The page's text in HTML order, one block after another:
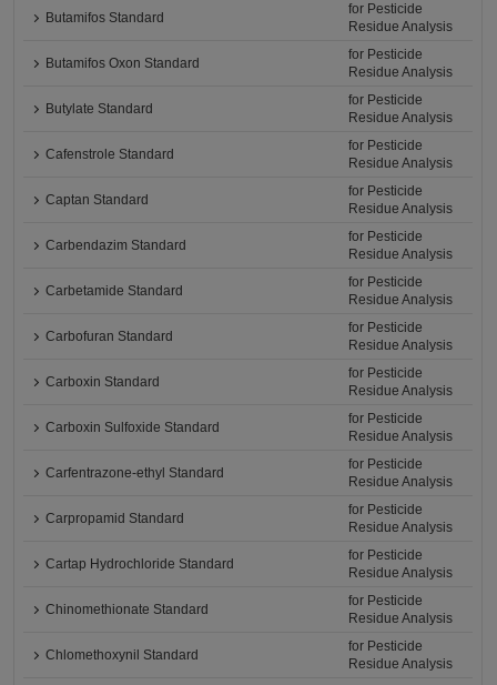
Butamifos Standard
for Pesticide
Residue Analysis
Butamifos Oxon Standard
for Pesticide
Residue Analysis
Butylate Standard
for Pesticide
Residue Analysis
Cafenstrole Standard
for Pesticide
Residue Analysis
Captan Standard
for Pesticide
Residue Analysis
Carbendazim Standard
for Pesticide
Residue Analysis
Carbetamide Standard
for Pesticide
Residue Analysis
Carbofuran Standard
for Pesticide
Residue Analysis
Carboxin Standard
for Pesticide
Residue Analysis
Carboxin Sulfoxide Standard
for Pesticide
Residue Analysis
Carfentrazone-ethyl Standard
for Pesticide
Residue Analysis
Carpropamid Standard
for Pesticide
Residue Analysis
Cartap Hydrochloride Standard
for Pesticide
Residue Analysis
Chinomethionate Standard
for Pesticide
Residue Analysis
Chlomethoxynil Standard
for Pesticide
Residue Analysis